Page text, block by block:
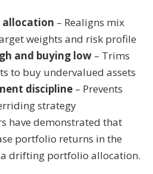
allocation – Realigns mix
weights and risk profile
and buying low – Trims
to buy undervalued assets
discipline – Prevents
strategy
have demonstrated that
portfolio returns in the
drifting portfolio allocation.